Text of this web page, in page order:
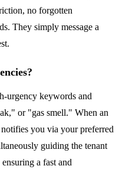
no forgotten
They simply message a
urgency keywords and
or "gas smell." When an
you via your preferred
guiding the tenant
a fast and